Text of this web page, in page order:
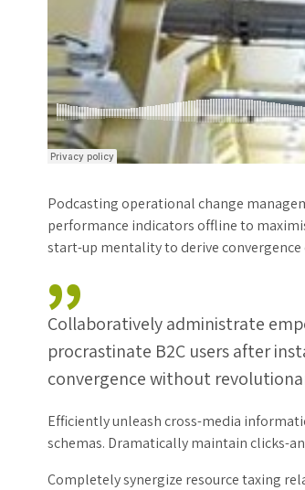
Podcasting operational change
performance indicators offline to
start-up mentality to derive
Collaboratively administrate
procrastinate B2C users after
convergence without
Efficiently unleash cross-media
schemas. Dramatically maintain clicks-
Completely synergize resource taxing